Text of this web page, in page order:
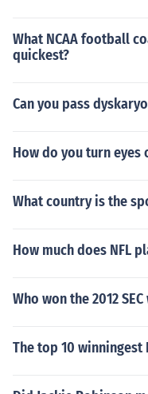
What NCAA football
quickest?
Can you pass
How do you turn
What country is the
How much does NFL
Who won the 2012
The top 10 winningest